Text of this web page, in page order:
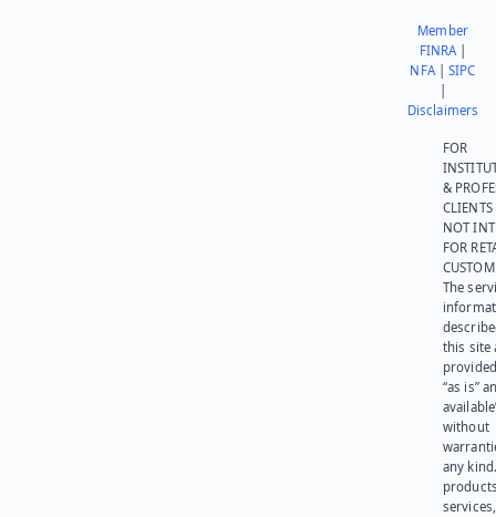
Member
FINRA|
NFA|SIPC
Disclaimers
FOR
&
NOT
FOR
The
this site
“as is”
without
any